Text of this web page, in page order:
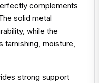
complements
solid metal
while the
tarnishing, moisture,
strong support